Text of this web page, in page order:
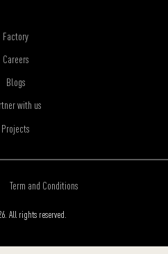
Factory
Careers
Blogs
with us
Projects
All rights reserved.
Term and Conditions